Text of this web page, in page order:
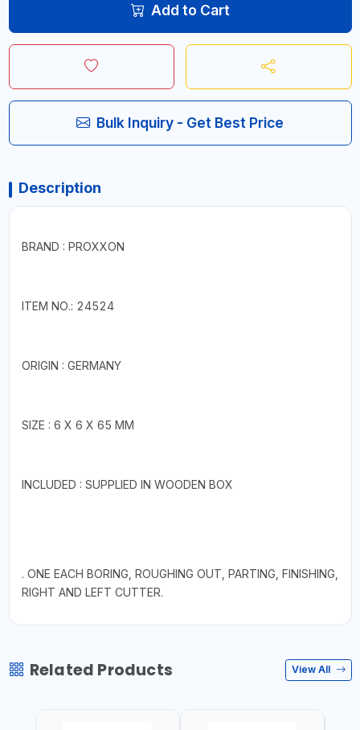
Add to Cart
Bulk Inquiry - Get Best Price
Description
BRAND : PROXXON
ITEM NO.: 24524
ORIGIN : GERMANY
SIZE : 6 X 6 X 65 MM
INCLUDED : SUPPLIED IN WOODEN BOX
. ONE EACH BORING, ROUGHING OUT, PARTING, FINISHING,
RIGHT AND LEFT CUTTER.
Related Products View All